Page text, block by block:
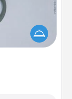
much easier
love. Here's
vacuums of